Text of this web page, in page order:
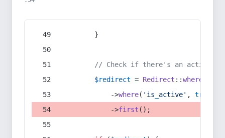
        }
// Check if there's an active
$redirect = Redirect ::whereIn
            ->
where( 'is_active' , true
            ->
first ();